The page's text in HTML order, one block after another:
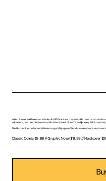
When Sunset and Meteor crash-land in 1920s Arizona, they stumble into a ramshackle
adventure, part heartfelt western, this debut issue kicks off a wild journey full of
The first book in the Sunset & Meteor saga. 104 pages of hand-drawn adventure,
Classic Comic $9.99 // Graphic Novel $19.99 // Hardcover